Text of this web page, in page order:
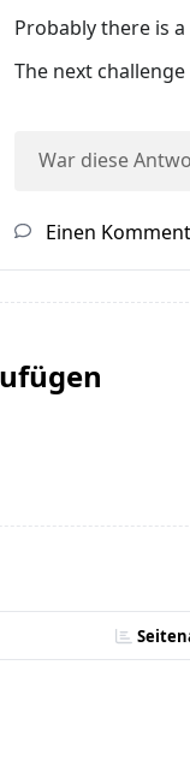
Probably there is
The next
War diese
Einen